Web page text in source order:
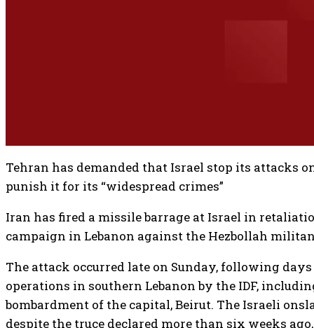
Tehran has demanded that Israel stop its attacks
punish it for its “widespread crimes”
Iran has fired a missile barrage at Israel in
campaign in Lebanon against the Hezbollah
The attack occurred late on Sunday, following
operations in southern Lebanon by the IDF,
bombardment of the capital, Beirut. The Israeli
despite the truce declared more than six weeks